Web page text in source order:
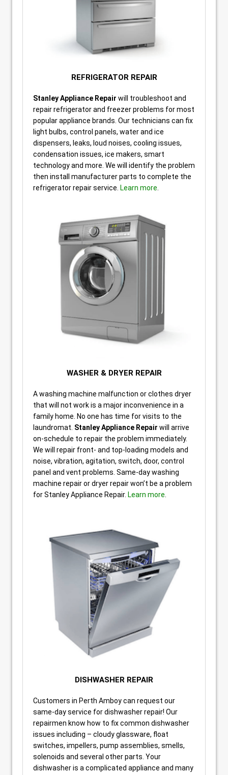
REFRIGERATOR REPAIR
Stanley Appliance Repair will troubleshoot and
repair refrigerator and freezer problems for most
popular appliance brands. Our technicians can fix
light bulbs, control panels, water and ice
dispensers, leaks, loud noises, cooling issues,
condensation issues, ice makers, smart
technology and more. We will identify the problem
then install manufacturer parts to complete the
refrigerator repair service. Learn more
WASHER & DRYER REPAIR
A washing machine malfunction or clothes dryer
that will not work is a major inconvenience in a
family home. No one has time for visits to the
laundromat. Stanley Appliance Repair will arrive
on-schedule to repair the problem immediately.
We will repair front- and top-loading models and
noise, vibration, agitation, switch, door, control
panel and vent problems. Same-day washing
machine repair or dryer repair won’t be a problem
for Stanley Appliance Repair. Learn more
DISHWASHER REPAIR
Customers in Perth Amboy can request our
same-day service for dishwasher repair! Our
repairmen know how to fix common dishwasher
issues including – cloudy glassware, float
switches, impellers, pump assemblies, smells,
solenoids and several other parts. Your
dishwasher is a complicated appliance and many